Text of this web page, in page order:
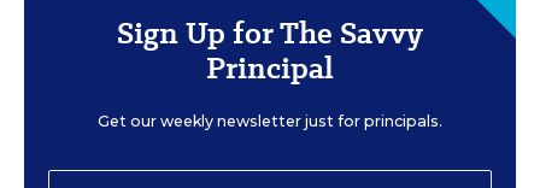
Sign Up for The Savvy
Principal
Get our weekly newsletter just for principals.